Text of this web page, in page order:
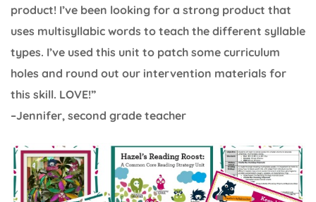
product! I’ve been looking for a strong product that
uses multisyllabic words to teach the different syllable
types. I’ve used this unit to patch some curriculum
holes and round out our intervention materials for
this skill. LOVE!”
–Jennifer, second grade teacher